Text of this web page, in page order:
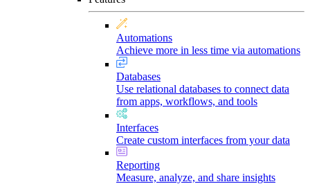
Automations
Achieve more in less time via automations
Databases
Use relational databases to connect data
from apps, workflows, and tools
Interfaces
Create custom interfaces from your data
Reporting
Measure, analyze, and share insights